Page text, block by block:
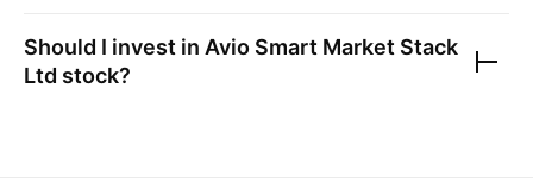
Should I invest in Avio Smart Market Stack
Ltd stock?